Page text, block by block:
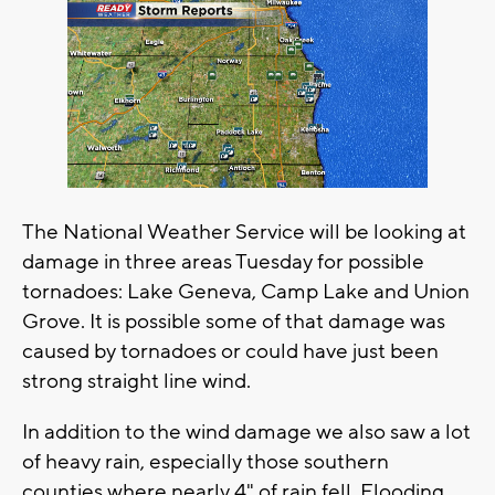
The National Weather Service will be looking at
damage in three areas Tuesday for possible
tornadoes: Lake Geneva, Camp Lake and Union
Grove. It is possible some of that damage was
caused by tornadoes or could have just been
strong straight line wind.
In addition to the wind damage we also saw a lot
of heavy rain, especially those southern